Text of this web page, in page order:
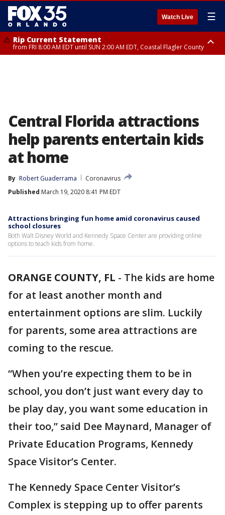
Watch Live ☰
Rip Current Statement
from FRI 8:00 AM EDT until SUN 2:00 AM EDT, Coastal Flagler County
Central Florida attractions
help parents entertain kids
at home
By Robert Guaderrama
Coronavirus
Published March 19, 2020 8:41 PM EDT
Attractions bringing fun home amid coronavirus caused
school closures
Both Walt Disney World and Kennedy Space Center are providing online
options to teach kids from home.
ORANGE COUNTY, FL - The kids are home
for at least another month and
entertainment options are slim. Luckily
for parents, some area attractions are
coming to the rescue.
“When you’re expecting them to be in
school, you don’t just want every day to
be play day, you want some education in
their too,” said Dee Maynard, Manager of
Private Education Programs, Kennedy
Space Visitor’s Center.
The Kennedy Space Center Visitor’s
Complex is stepping up to offer parents